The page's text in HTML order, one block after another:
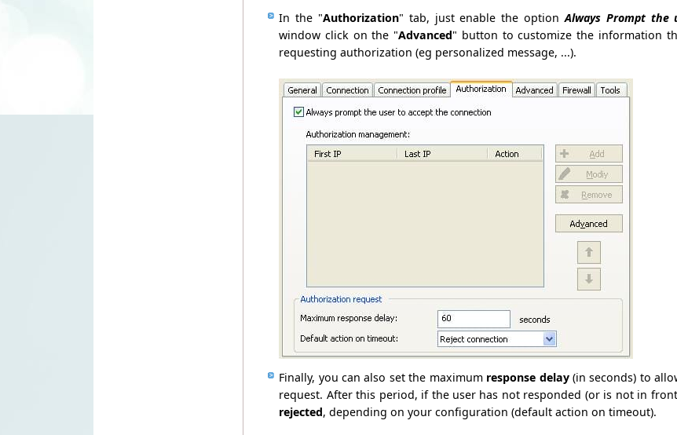
In the "Authorization" tab, just enable the optionAlways Prompt the
window click on the "Advanced" button to customize the information
requesting authorization (eg personalized message, ...).
Finally, you can also set the maximum response delay (in seconds) to
request. After this period, if the user has not responded (or is not in
rejected, depending on your configuration (default action on timeout).